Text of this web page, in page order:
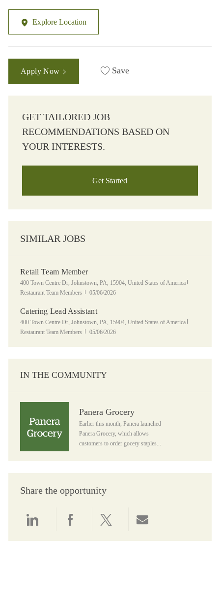
Explore Location
Apply Now Save
GET TAILORED JOB
RECOMMENDATIONS BASED ON
YOUR INTERESTS.
Get Started
SIMILAR JOBS
Retail Team Member
Location
400 Town Centre Dr, Johnstown, PA, 15904, United States of America
Restaurant Team Members
Posted Date
05/06/2026
Catering Lead Assistant
Location
400 Town Centre Dr, Johnstown, PA, 15904, United States of America
Restaurant Team Members
Posted Date
05/06/2026
IN THE COMMUNITY
Panera Grocery
Earlier this month, Panera launched
Panera Grocery, which allows
customers to order gocery staples...
Share the opportunity